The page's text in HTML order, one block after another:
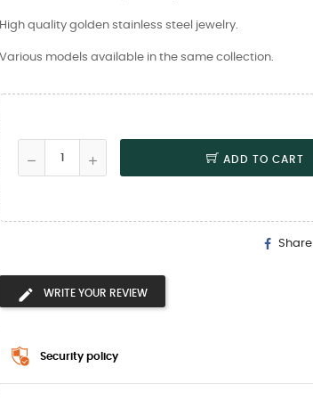
High quality golden stainless steel jewelry.
Various models available in the same collection.
ADD TO CART
Share
WRITE YOUR REVIEW
Security policy